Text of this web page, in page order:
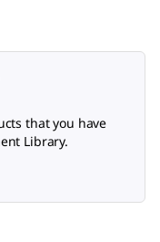
that you have
Library.